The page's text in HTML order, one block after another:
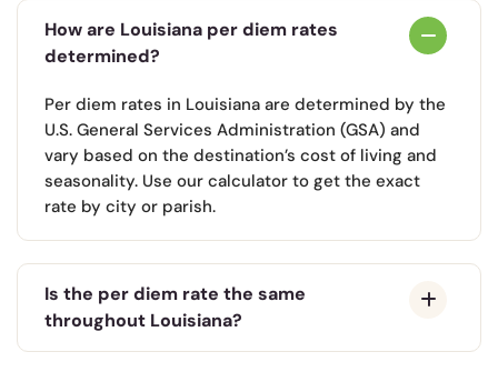
How are Louisiana per diem rates
determined?
Per diem rates in Louisiana are determined by the
U.S. General Services Administration (GSA) and
vary based on the destination’s cost of living and
seasonality. Use our calculator to get the exact
rate by city or parish.
Is the per diem rate the same
throughout Louisiana?